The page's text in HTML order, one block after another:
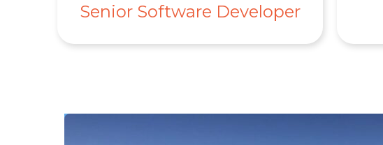
Senior Software Developer